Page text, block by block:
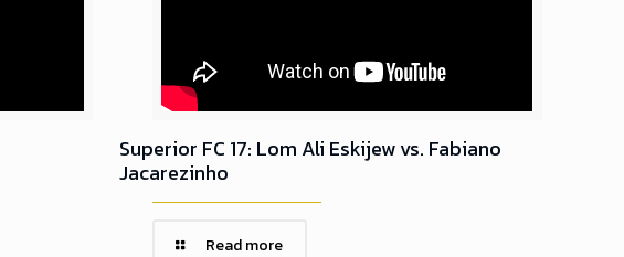
Superior FC 17: Lom Ali Eskijew vs. Fabiano
Jacarezinho
Read more